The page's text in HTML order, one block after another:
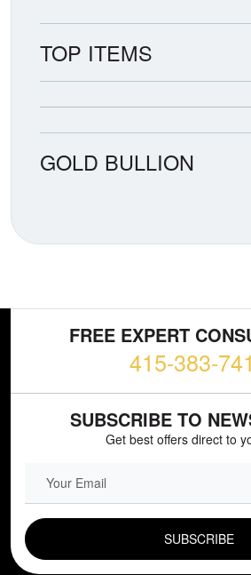
TOP ITEMS
GOLD BULLION
FREE EXPERT
415-383-
SUBSCRIBE TO
Get best offers direct to